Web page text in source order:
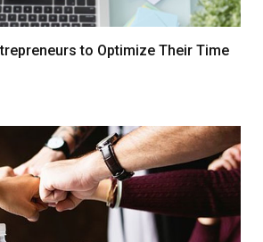
to Optimize Their Time